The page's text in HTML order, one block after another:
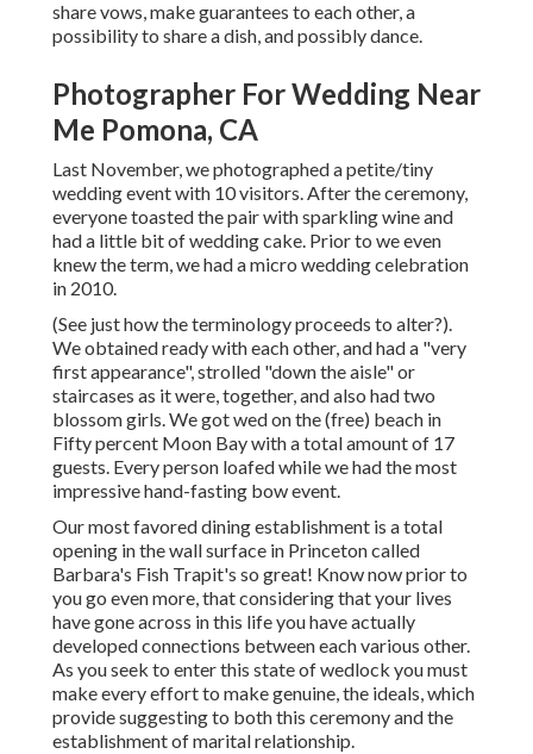
share vows, make guarantees to each other, a
possibility to share a dish, and possibly dance.
Photographer For Wedding Near
Me Pomona, CA
Last November, we photographed a petite/tiny
wedding event with 10 visitors. After the ceremony,
everyone toasted the pair with sparkling wine and
had a little bit of wedding cake. Prior to we even
knew the term, we had a micro wedding celebration
in 2010.
(See just how the terminology proceeds to alter?).
We obtained ready with each other, and had a "very
first appearance", strolled "down the aisle" or
staircases as it were, together, and also had two
blossom girls. We got wed on the (free) beach in
Fifty percent Moon Bay with a total amount of 17
guests. Every person loafed while we had the most
impressive hand-fasting bow event.
Our most favored dining establishment is a total
opening in the wall surface in Princeton called
Barbara's Fish Trapit's so great! Know now prior to
you go even more, that considering that your lives
have gone across in this life you have actually
developed connections between each various other.
As you seek to enter this state of wedlock you must
make every effort to make genuine, the ideals, which
provide suggesting to both this ceremony and the
establishment of marital relationship.